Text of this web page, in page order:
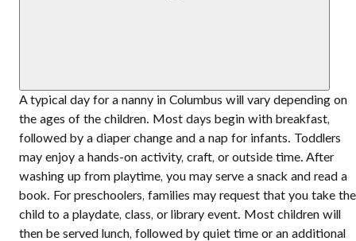
A typical day for a nanny in Columbus will vary depending on
the ages of the children. Most days begin with breakfast,
followed by a diaper change and a nap for infants. Toddlers
may enjoy a hands-on activity, craft, or outside time. After
washing up from playtime, you may serve a snack and read a
book. For preschoolers, families may request that you take the
child to a playdate, class, or library event. Most children will
then be served lunch, followed by quiet time or an additional